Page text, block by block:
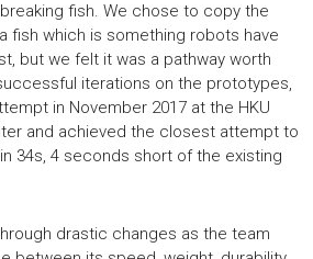
fish. We chose to copy the
fish which is something robots have
but we felt it was a pathway worth
iterations on the prototypes,
in November 2017 at the HKU
and achieved the closest attempt to
34s, 4 seconds short of the existing
drastic changes as the team